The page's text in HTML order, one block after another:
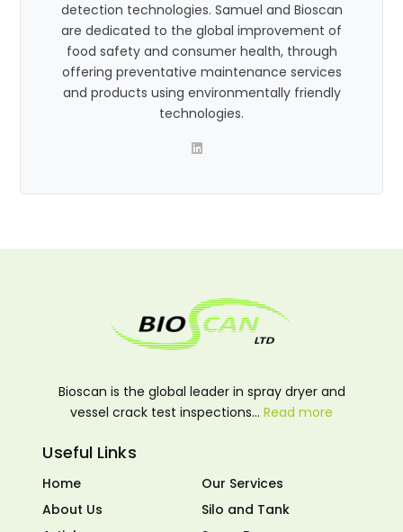
detection technologies. Samuel and Bioscan
are dedicated to the global improvement of
food safety and consumer health, through
offering preventative maintenance services
and products using environmentally friendly
technologies.
Bioscan is the global leader in spray dryer and
vessel crack test inspections… Read more
Useful Links
Home
Our Services
About Us
Silo and Tank